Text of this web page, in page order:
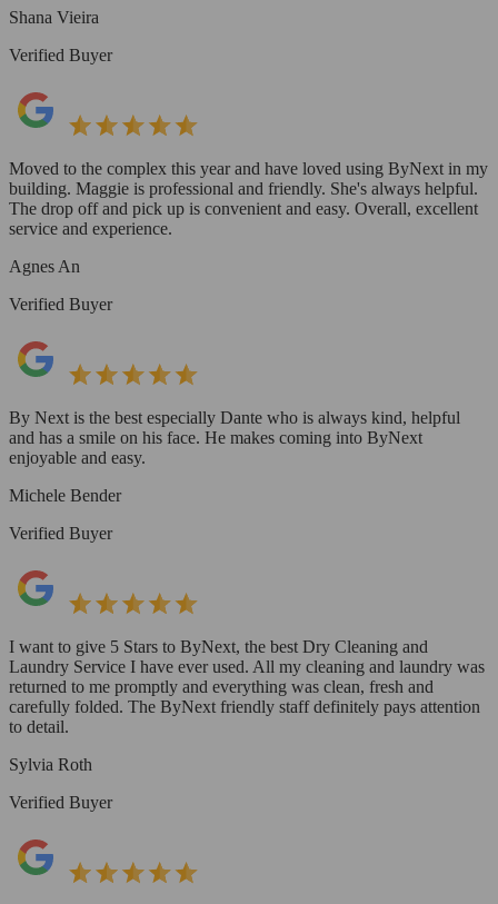
Shana Vieira
Verified Buyer
Moved to the complex this year and have loved using ByNext in my
building. Maggie is professional and friendly. She's always helpful.
The drop off and pick up is convenient and easy. Overall, excellent
service and experience.
Agnes An
Verified Buyer
By Next is the best especially Dante who is always kind, helpful
and has a smile on his face. He makes coming into ByNext
enjoyable and easy.
Michele Bender
Verified Buyer
I want to give 5 Stars to ByNext, the best Dry Cleaning and
Laundry Service I have ever used. All my cleaning and laundry was
returned to me promptly and everything was clean, fresh and
carefully folded. The ByNext friendly staff definitely pays attention
to detail.
Sylvia Roth
Verified Buyer